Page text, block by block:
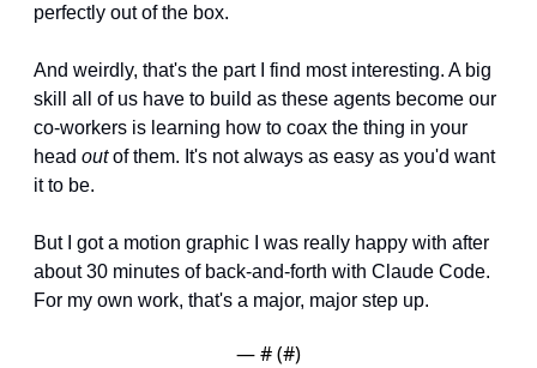
perfectly out of the box.
And weirdly, that's the part I find most interesting. A big
skill all of us have to build as these agents become our
co-workers is learning how to coax the thing in your
head out of them. It's not always as easy as you'd want
it to be.
But I got a motion graphic I was really happy with after
about 30 minutes of back-and-forth with Claude Code.
For my own work, that's a major, major step up.
— # (#)